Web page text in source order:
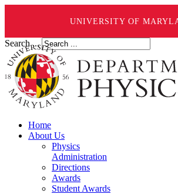
UNIVERSITY OF
Search ...
Home
About Us
Physics
Administration
Directions
Awards
Student Awards